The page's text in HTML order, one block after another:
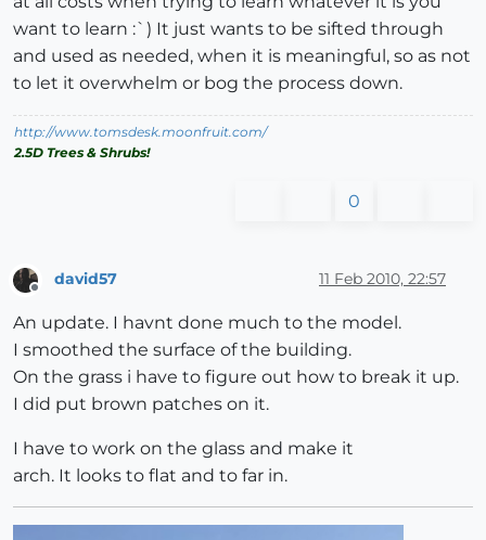
want to learn :`) It just wants to be sifted through
and used as needed, when it is meaningful, so as not
to let it overwhelm or bog the process down.
http://www.tomsdesk.moonfruit.com/
2.5D Trees & Shrubs!
0
Offline
david57 11 Feb 2010, 22:57
An update. I havnt done much to the model.
I smoothed the surface of the building.
On the grass i have to figure out how to break it up.
I did put brown patches on it.
I have to work on the glass and make it
arch. It looks to flat and to far in.